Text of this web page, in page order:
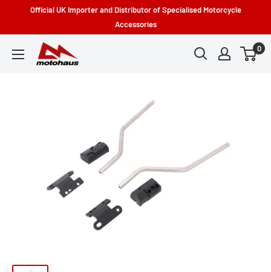
Official UK Importer and Distributor of Specialised Motorcycle
Accessories
Motohaus
Powersports
0